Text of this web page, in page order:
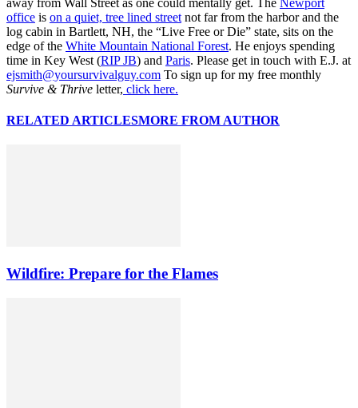
office is on a quiet, tree lined street not far from the harbor and the
log cabin in Bartlett, NH, the “Live Free or Die” state, sits on the
edge of the White Mountain National Forest. He enjoys spending
time in Key West (RIP JB) and Paris. Please get in touch with E.J. at
ejsmith@yoursurvivalguy.com To sign up for my free monthly
Survive & Thrive letter, click here.
RELATED ARTICLESMORE FROM AUTHOR
Wildfire: Prepare for the Flames